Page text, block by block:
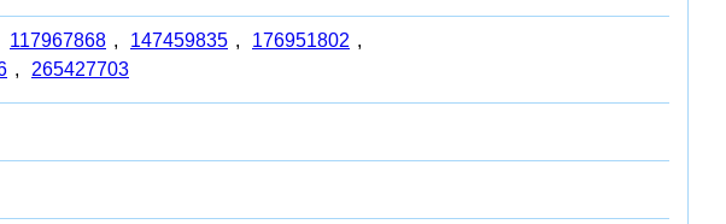
117967868 , 147459835 , 176951802 ,
, 265427703